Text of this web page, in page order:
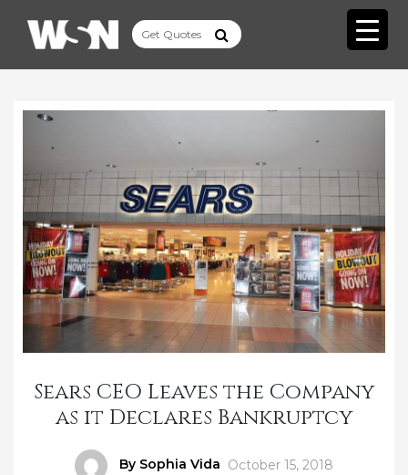
Sears CEO Leaves the Company
as it Declares Bankruptcy
By Sophia Vida Posted
October 15, 2018